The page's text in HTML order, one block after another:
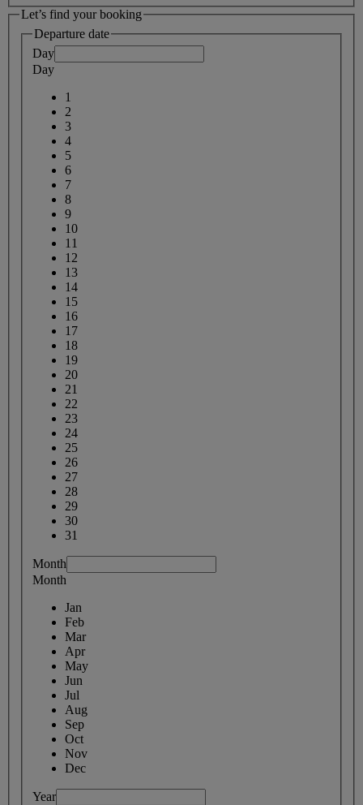
Let’s find your booking
Departure date
Day
Day
1
2
3
4
5
6
7
8
9
10
11
12
13
14
15
16
17
18
19
20
21
22
23
24
25
26
27
28
29
30
31
Month
Month
Jan
Feb
Mar
Apr
May
Jun
Jul
Aug
Sep
Oct
Nov
Dec
Year